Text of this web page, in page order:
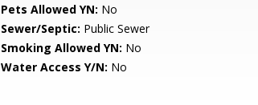
Pets Allowed YN: No
Sewer/Septic: Public Sewer
Smoking Allowed YN: No
Water Access Y/N: No